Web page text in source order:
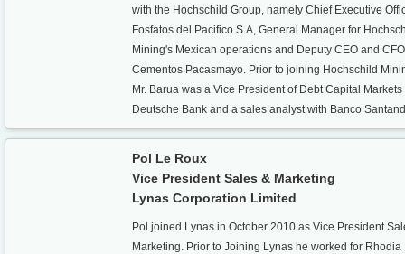
with the Hochschild Group, namely Chief Executive
Fosfatos del Pacifico S.A, General Manager for
Mining's Mexican operations and Deputy CEO and
Cementos Pacasmayo. Prior to joining Hochschild
Mr. Barua was a Vice President of Debt Capital Markets
Deutsche Bank and a sales analyst with Banco
Pol Le Roux
Vice President Sales & Marketing
Lynas Corporation Limited
Pol joined Lynas in October 2010 as Vice President
Marketing. Prior to Joining Lynas he worked for Rhodia